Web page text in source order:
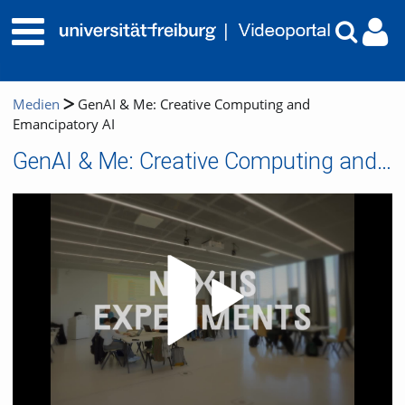
Medien
GenAI & Me: Creative Computing and
Emancipatory AI
GenAI & Me: Creative Computing and Emancipatory AI